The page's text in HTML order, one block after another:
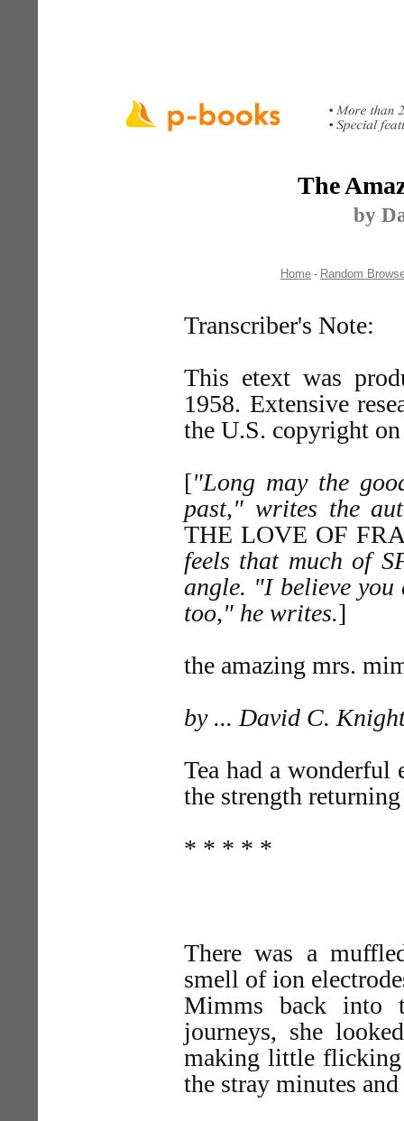
The
by
Home - Random
Transcriber's Note:
This etext was
1958. Extensive
the U.S. copyright
["Long may the
past," writes the
THE LOVE OF
feels that much of
angle. "I believe you
too," he writes.]
the amazing mrs.
by ... David C.
Tea had a
the strength
* * * * *
There was a
smell of ion
Mimms back into
journeys, she
making little flicking
the stray minutes